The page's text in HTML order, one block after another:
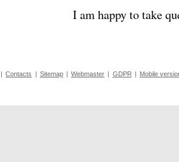
I am happy to take
Contacts Sitemap Webmaster GDPR Mobile